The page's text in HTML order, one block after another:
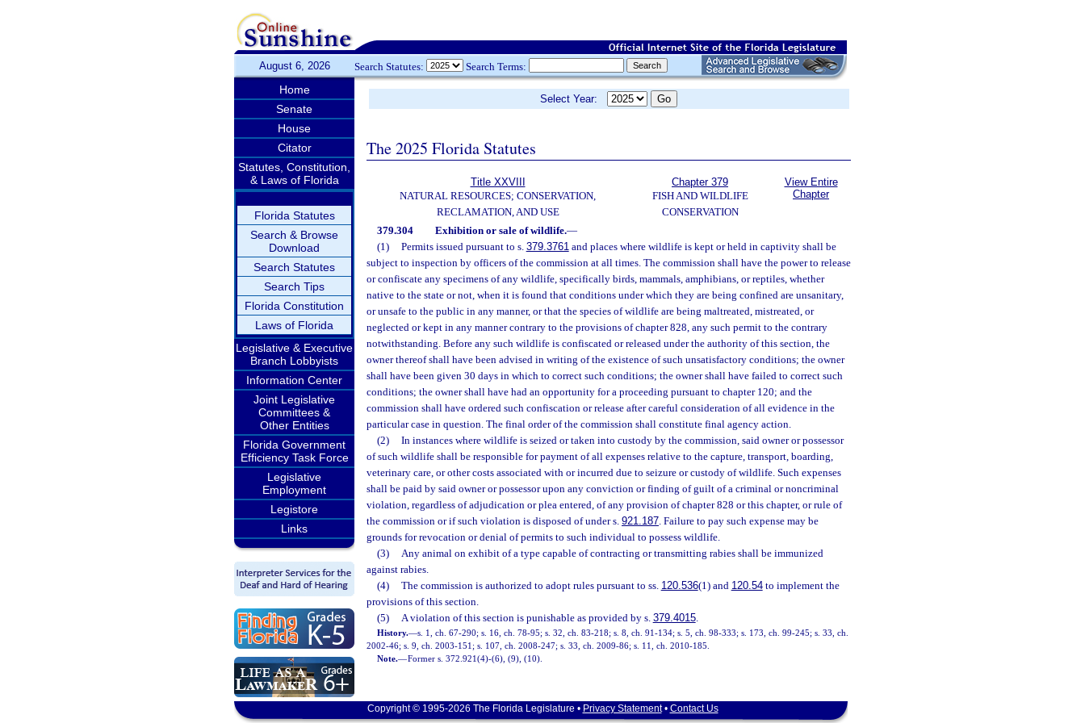
August 6, 2026 Search Statutes: Search Terms:
Home
Senate
House
Citator
Statutes, Constitution,
& Laws of Florida
Florida Statutes
Search & Browse
Download
Search Statutes
Search Tips
Florida Constitution
Laws of Florida
Legislative & Executive
Branch Lobbyists
Information Center
Joint Legislative
Committees &
Other Entities
Florida Government
Efficiency Task Force
Legislative
Employment
Legistore
Links
Select Year:
The 2025 Florida Statutes
Title XXVIII
NATURAL RESOURCES; CONSERVATION,
RECLAMATION, AND USE
Chapter 379
FISH AND WILDLIFE
CONSERVATION
View Entire
Chapter
379.304 Exhibition or sale of wildlife.—
(1)
Permits issued pursuant to s. 379.3761and places where wildlife is kept or held in captivity shall be
subject to inspection by officers of the commission at all times. The commission shall have the power to release
or confiscate any specimens of any wildlife, specifically birds, mammals, amphibians, or reptiles, whether
native to the state or not, when it is found that conditions under which they are being confined are unsanitary,
or unsafe to the public in any manner, or that the species of wildlife are being maltreated, mistreated, or
neglected or kept in any manner contrary to the provisions of chapter 828, any such permit to the contrary
notwithstanding. Before any such wildlife is confiscated or released under the authority of this section, the
owner thereof shall have been advised in writing of the existence of such unsatisfactory conditions; the owner
shall have been given 30 days in which to correct such conditions; the owner shall have failed to correct such
conditions; the owner shall have had an opportunity for a proceeding pursuant to chapter 120; and the
commission shall have ordered such confiscation or release after careful consideration of all evidence in the
particular case in question. The final order of the commission shall constitute final agency action.
(2)
In instances where wildlife is seized or taken into custody by the commission, said owner or possessor
of such wildlife shall be responsible for payment of all expenses relative to the capture, transport, boarding,
veterinary care, or other costs associated with or incurred due to seizure or custody of wildlife. Such expenses
shall be paid by said owner or possessor upon any conviction or finding of guilt of a criminal or noncriminal
violation, regardless of adjudication or plea entered, of any provision of chapter 828 or this chapter, or rule of
the commission or if such violation is disposed of under s. 921.187. Failure to pay such expense may be
grounds for revocation or denial of permits to such individual to possess wildlife.
(3)
Any animal on exhibit of a type capable of contracting or transmitting rabies shall be immunized
against rabies.
(4)
The commission is authorized to adopt rules pursuant to ss. 120.536(1) and 120.54to implement the
provisions of this section.
(5)
A violation of this section is punishable as provided by s. 379.4015.
History.—s. 1, ch. 67-290; s. 16, ch. 78-95; s. 32, ch. 83-218; s. 8, ch. 91-134; s. 5, ch. 98-333; s. 173, ch. 99-245; s. 33, ch.
2002-46; s. 9, ch. 2003-151; s. 107, ch. 2008-247; s. 33, ch. 2009-86; s. 11, ch. 2010-185.
Note.—Former s. 372.921(4)-(6), (9), (10).
Copyright © 1995-2026 The Florida Legislature • Privacy Statement• Contact Us